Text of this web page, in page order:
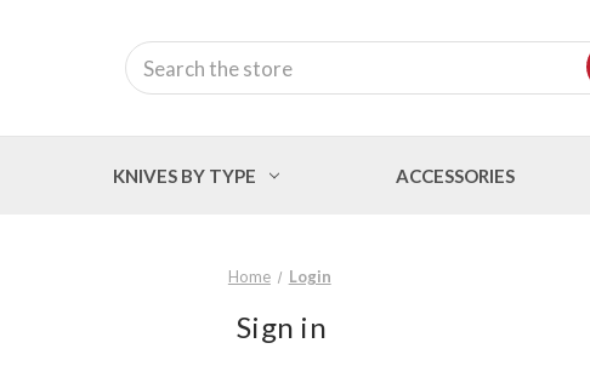
Search
KNIVES BY TYPE ACCESSORIES
Home Login
Sign in